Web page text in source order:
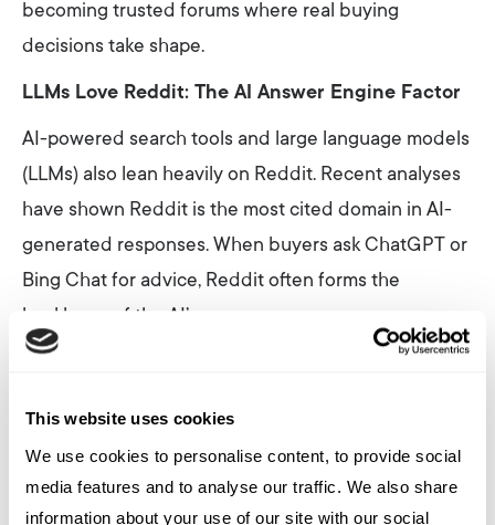
This website uses cookies
We use cookies to personalise content, to provide social
media features and to analyse our traffic. We also share
information about your use of our site with our social
becoming trusted forums where real buying
decisions take shape.
LLMs Love Reddit: The AI Answer Engine Factor
AI-powered search tools and large language models
(LLMs) also lean heavily on Reddit. Recent analyses
have shown Reddit is the most cited domain in AI-
generated responses. When buyers ask ChatGPT or
Bing Chat for advice, Reddit often forms the
backbone of the AI’s response.
license Reddit content for AI training, it’s clear that